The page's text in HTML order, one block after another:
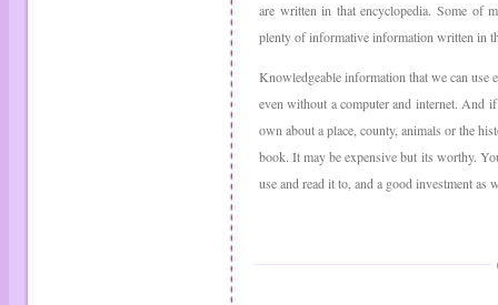
are written in that encyclopedia. Some of
plenty of informative information written in
Knowledgeable information that we can use
even without a computer and internet. And
own about a place, county, animals or the
book. It may be expensive but its worthy.
use and read it to, and a good investment as